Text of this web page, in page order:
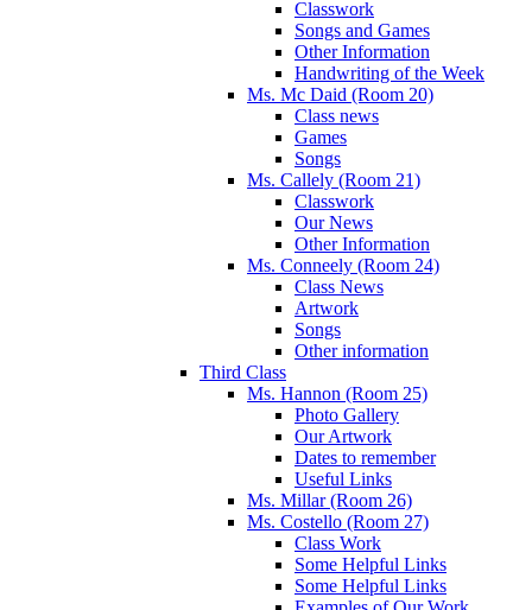
Classwork
Songs and Games
Other Information
Handwriting of the Week
Ms. Mc Daid (Room 20)
Class news
Games
Songs
Ms. Callely (Room 21)
Classwork
Our News
Other Information
Ms. Conneely (Room 24)
Class News
Artwork
Songs
Other information
Third Class
Ms. Hannon (Room 25)
Photo Gallery
Our Artwork
Dates to remember
Useful Links
Ms. Millar (Room 26)
Ms. Costello (Room 27)
Class Work
Some Helpful Links
Some Helpful Links